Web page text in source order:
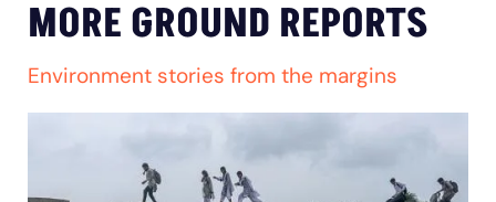
MORE GROUND REPORTS
Environment stories from the margins